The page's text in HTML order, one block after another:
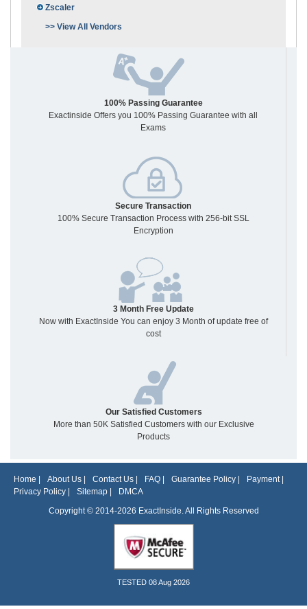
Zscaler
>> View All Vendors
100% Passing Guarantee
Exactinside Offers you 100% Passing Guarantee with all
Exams
Secure Transaction
100% Secure Transaction Process with 256-bit SSL
Encryption
3 Month Free Update
Now with ExactInside You can enjoy 3 Month of update free of
cost
Our Satisfied Customers
More than 50K Satisfied Customers with our Exclusive
Products
Home About Us Contact Us FAQ Guarantee Policy Payment|
Privacy Policy
Sitemap
DMCA
Copyright © 2014-2026 ExactInside. All Rights Reserved
TESTED 08 Aug 2026